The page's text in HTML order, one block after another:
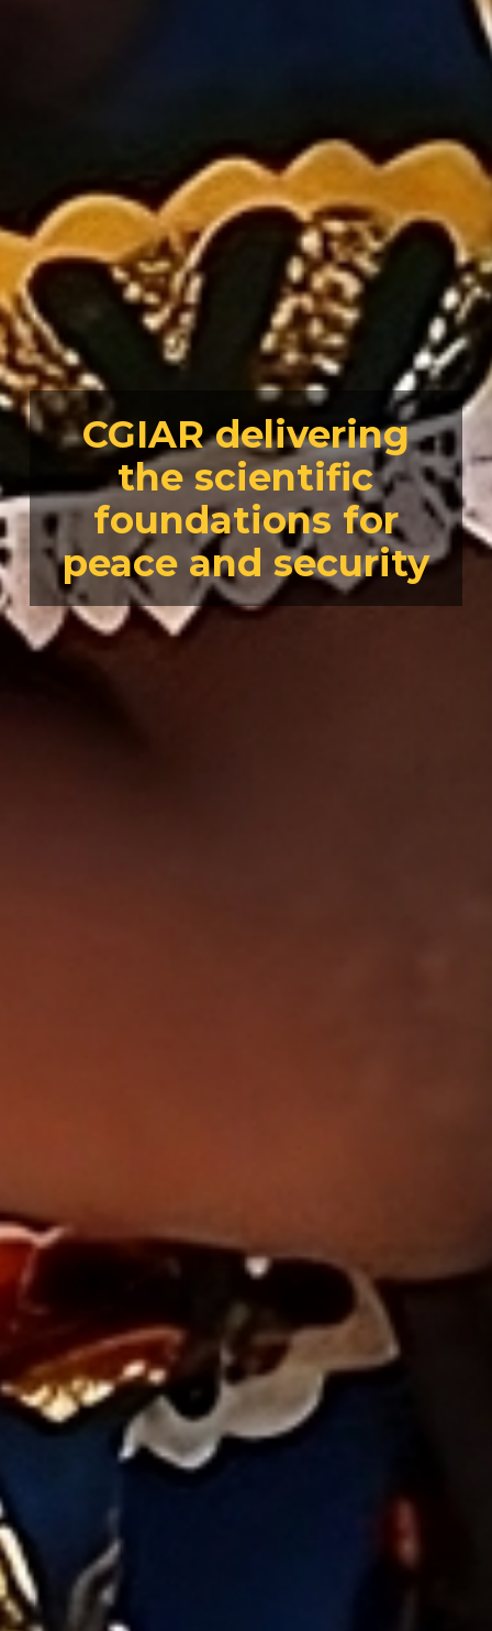
CGIAR delivering
the scientific
foundations for
peace and security